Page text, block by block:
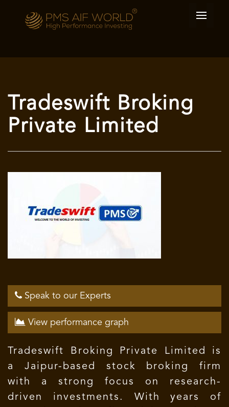
Tradeswift Broking
Private Limited
Speak to our Experts
View performance graph
Tradeswift Broking Private Limited is
a Jaipur-based stock broking firm
with a strong focus on research-
driven investments. With years of